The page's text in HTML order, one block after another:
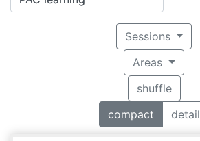
Sessions
Areas
shuffle
compact
detail